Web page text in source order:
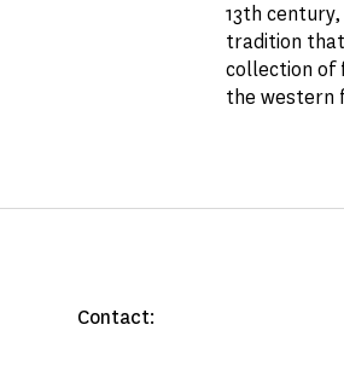
13th
tradition
collection of
the western
Contact: